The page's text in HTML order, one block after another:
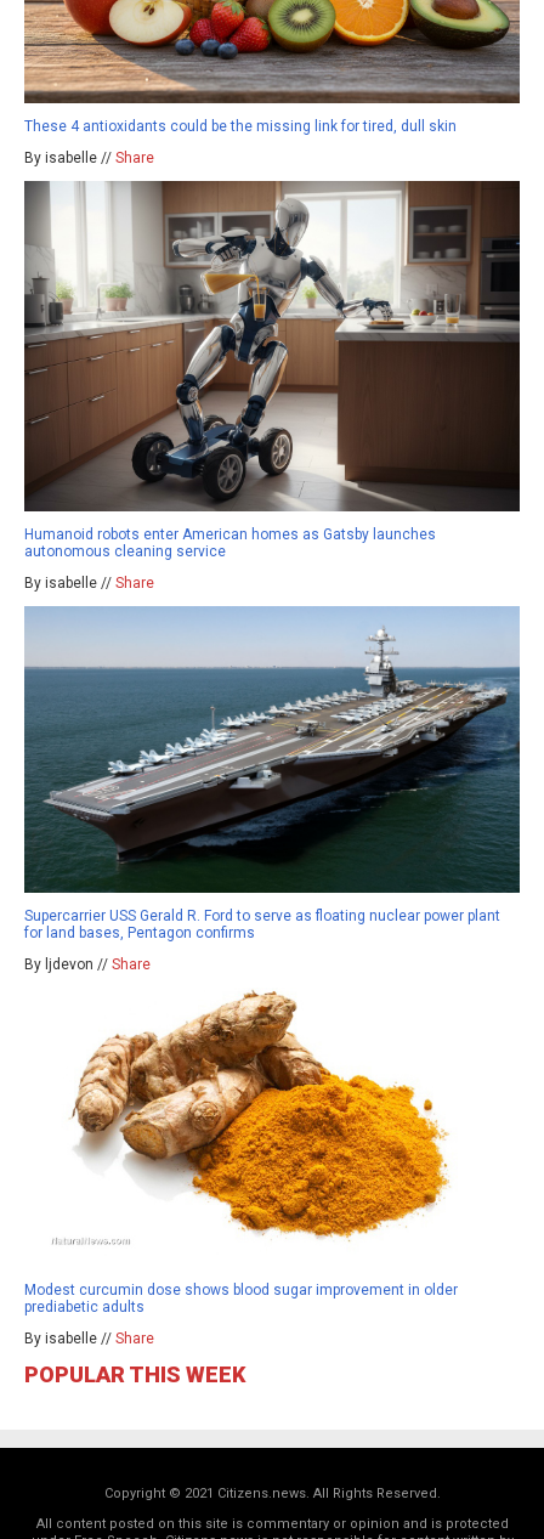
These 4 antioxidants could be the missing link for tired, dull skin
By isabelle // Share
Humanoid robots enter American homes as Gatsby launches
autonomous cleaning service
By isabelle // Share
Supercarrier USS Gerald R. Ford to serve as floating nuclear power plant
for land bases, Pentagon confirms
By ljdevon // Share
Modest curcumin dose shows blood sugar improvement in older
prediabetic adults
By isabelle // Share
POPULAR THIS WEEK
Copyright © 2021 Citizens.news. All Rights Reserved.
All content posted on this site is commentary or opinion and is protected